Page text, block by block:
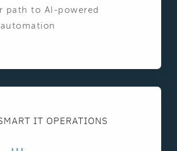
path to AI-powered
IT OPERATIONS